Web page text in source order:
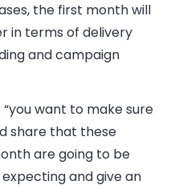
the first month will
in terms of delivery
and campaign
“you want to make sure
share that these
are going to be
and give an